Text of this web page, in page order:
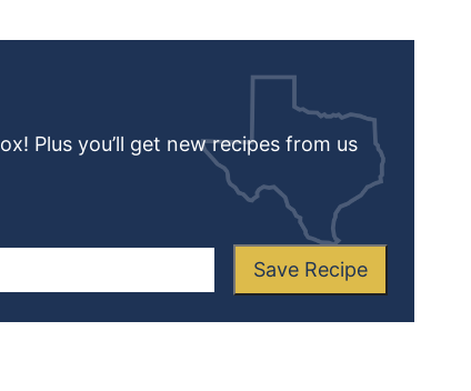
Plus you’ll get new recipes from us
Save Recipe